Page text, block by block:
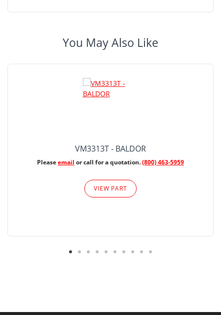
You May Also Like
VM3313T - BALDOR
Pleaseemail or call for a quotation.(800) 463-5959
VIEW PART